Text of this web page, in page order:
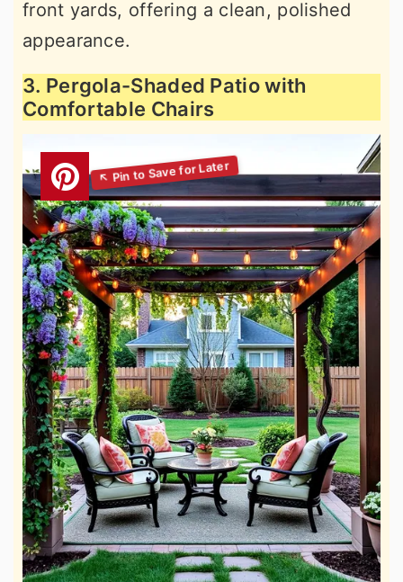
front yards, offering a clean, polished
appearance.
3. Pergola-Shaded Patio with
Comfortable Chairs